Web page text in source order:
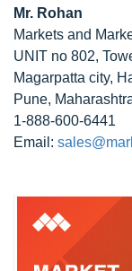
Mr. Rohan
Markets and
UNIT no 802,
Magarpatta city,
Pune,
1-888-600-6441
Email: